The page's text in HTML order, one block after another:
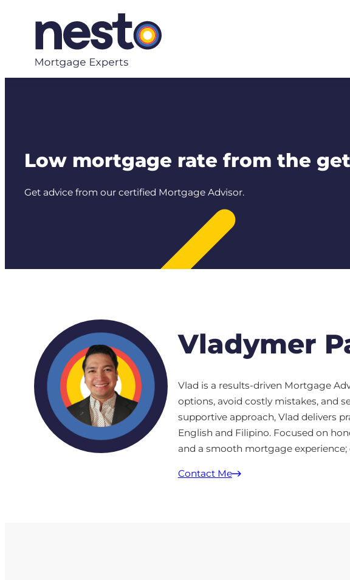
Low mortgage rate from the
Get advice from our certified Mortgage Advisor.
Vladymer
Vlad is a results-driven Mortgage
options, avoid costly mistakes, and
supportive approach, Vlad delivers
English and Filipino. Focused on
and a smooth mortgage experience;
Contact Me